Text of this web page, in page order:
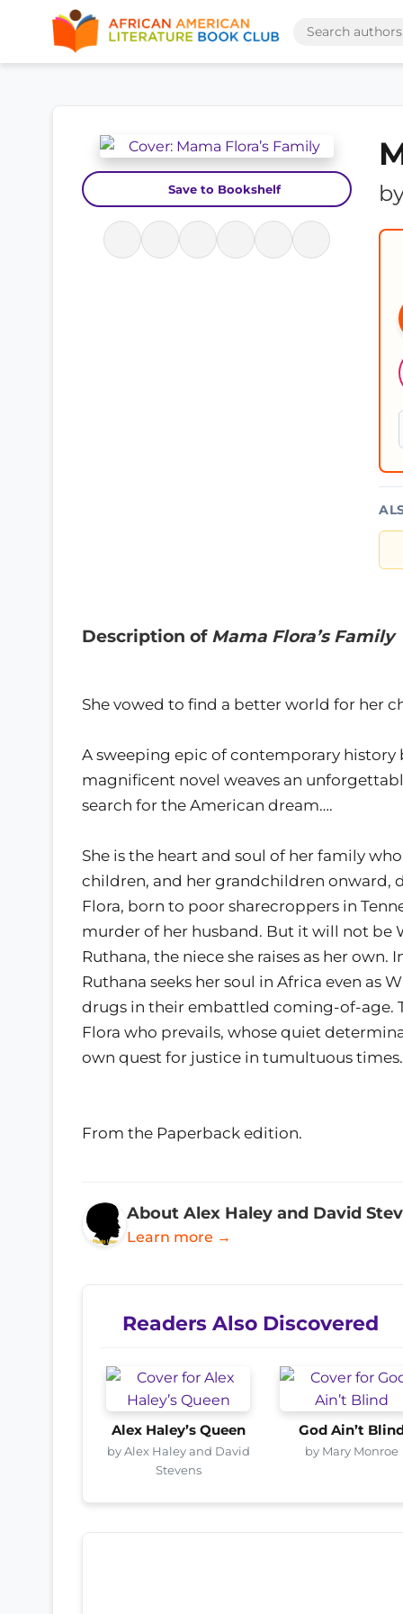
Save to Bookshelf
Description of Mama Flora’s Family
She vowed to find a better world for her
A sweeping epic of contemporary
magnificent novel weaves an
search for the American dream….
She is the heart and soul of her family
children, and her grandchildren onward,
Flora, born to poor sharecroppers in
murder of her husband. But it will not be
Ruthana, the niece she raises as her
Ruthana seeks her soul in Africa even as
drugs in their embattled coming-of-age.
Flora who prevails, whose quiet
own quest for justice in tumultuous times.
From the Paperback edition.
About Alex Haley and David
Learn more →
Readers Also Discovered
Alex Haley’s Queen
by Alex Haley and David
Stevens
God Ain’t
by Mary Monroe